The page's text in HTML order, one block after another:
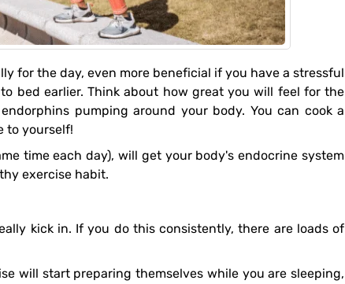
bed earlier. Think about how great you will feel for the
pumping around your body. You can cook a
to yourself!
exercise habit.